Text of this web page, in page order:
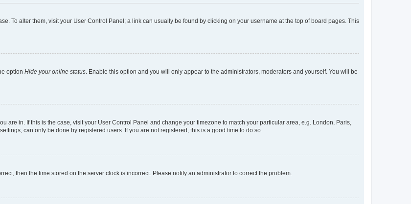
To alter them, visit your User Control Panel; a link can usually be found by clicking on your username at the top of board pages. This
option Hide your online status. Enable this option and you will only appear to the administrators, moderators and yourself. You will be
are in. If this is the case, visit your User Control Panel and change your timezone to match your particular area, e.g. London, Paris,
can only be done by registered users. If you are not registered, this is a good time to do so.
then the time stored on the server clock is incorrect. Please notify an administrator to correct the problem.